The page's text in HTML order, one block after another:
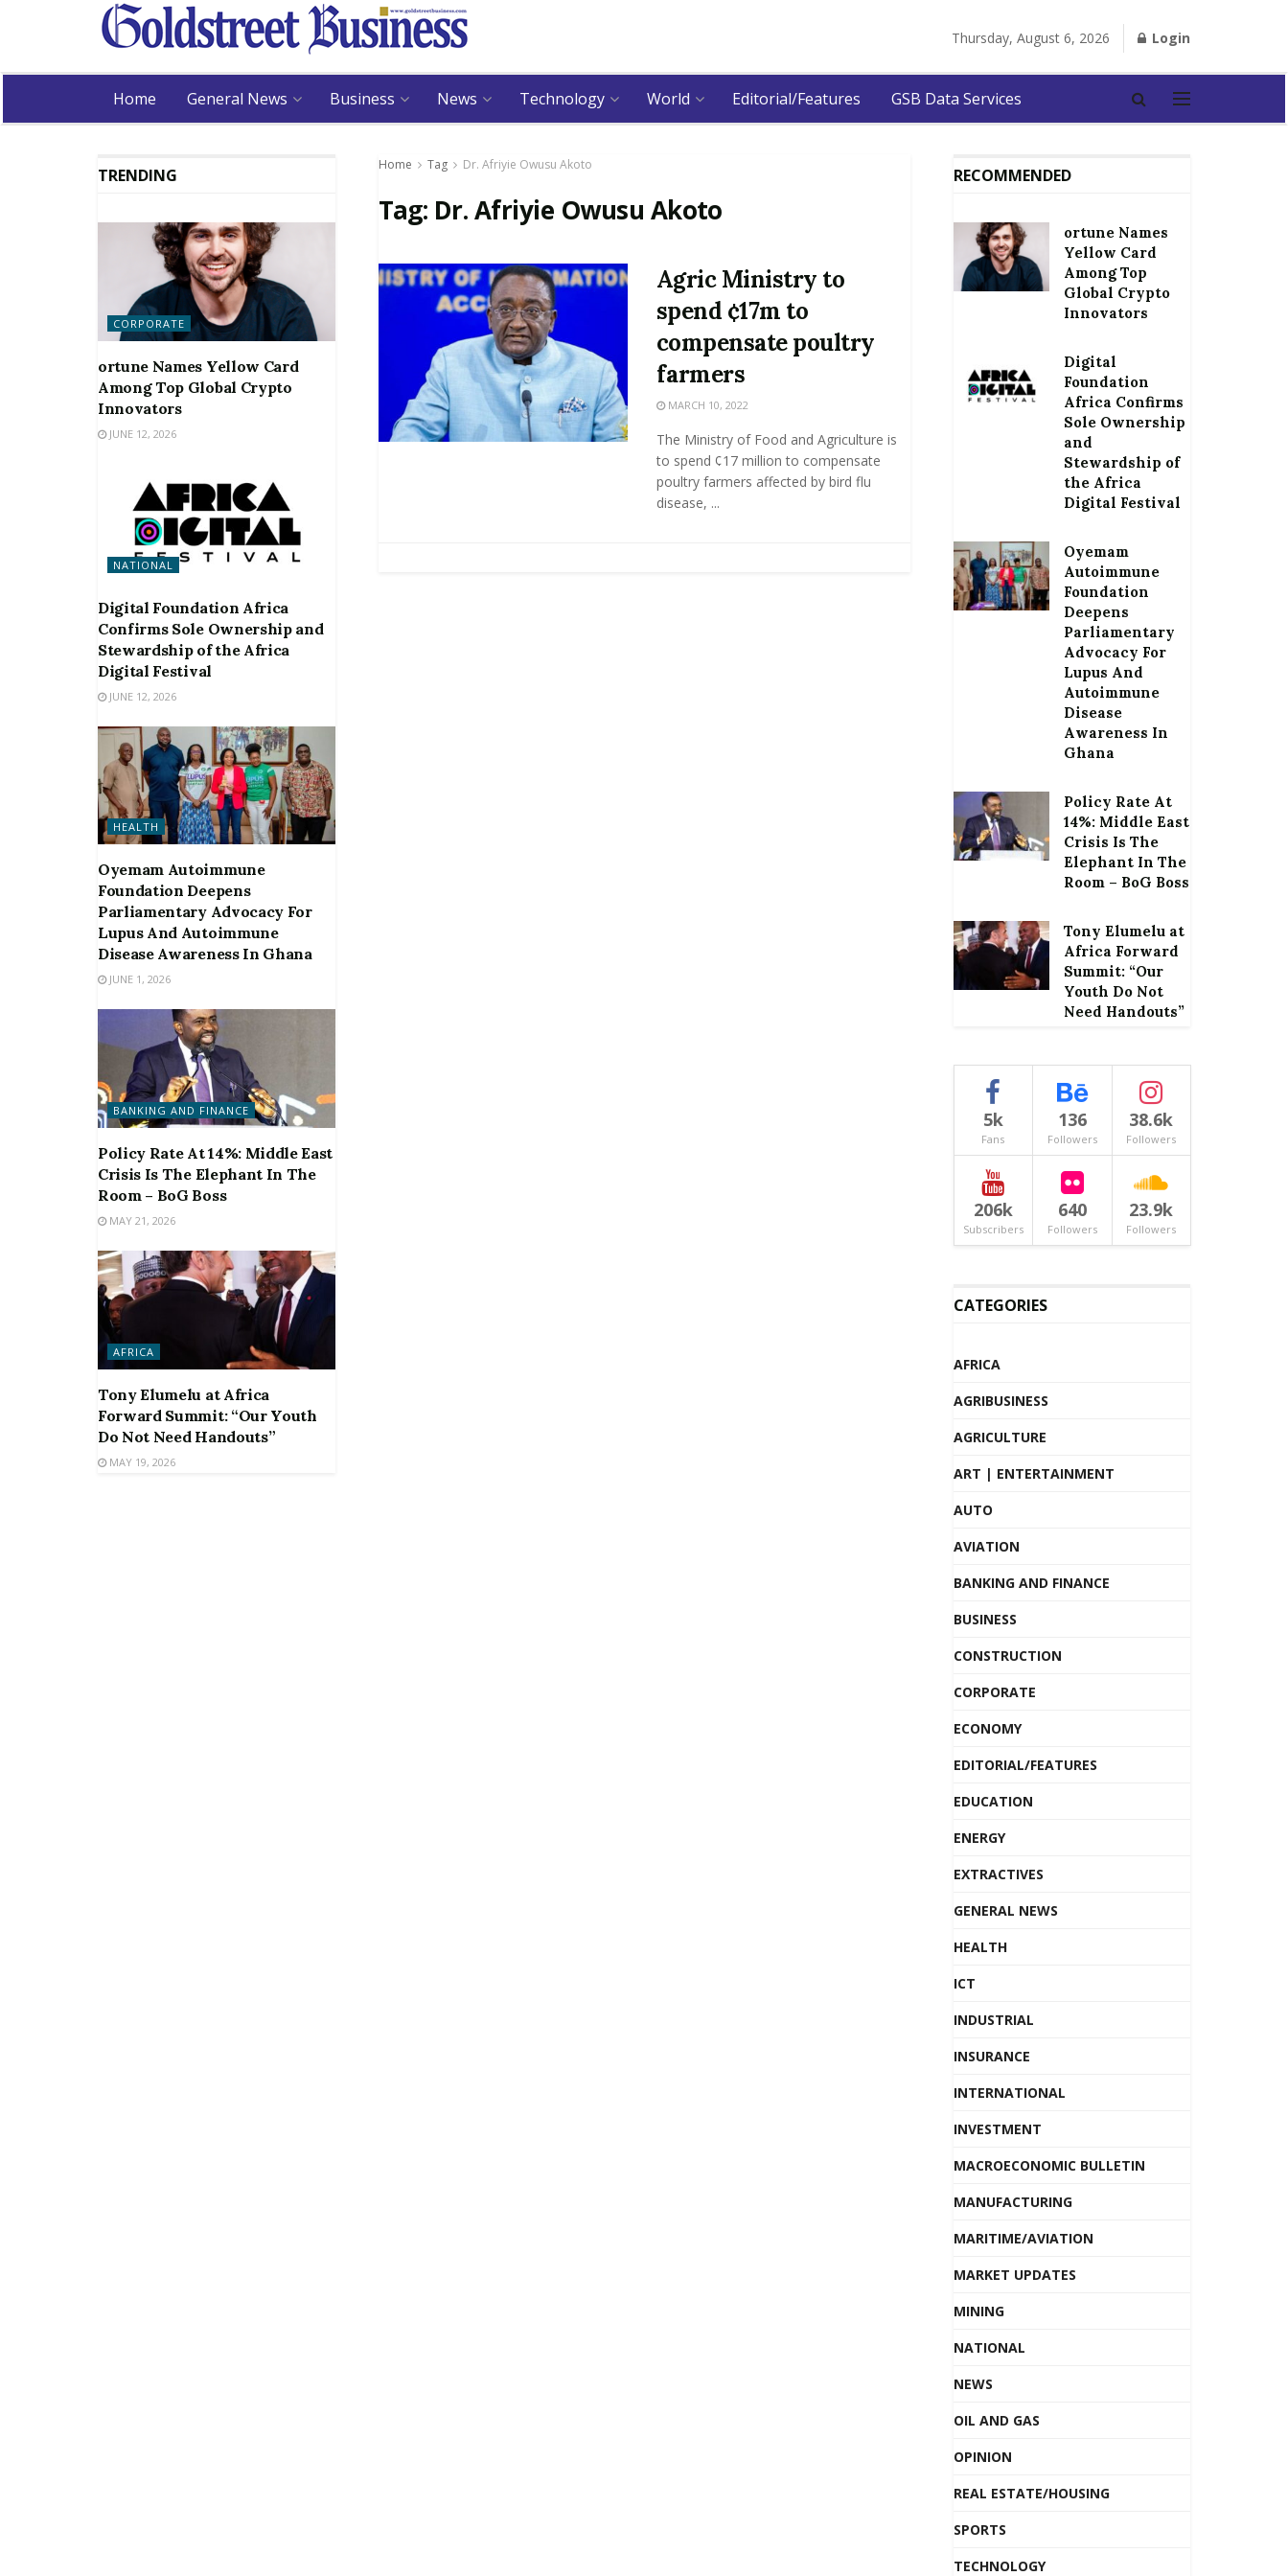
Thursday, August 6, 2026 Login
Home General News Business News Technology World Editorial/Features GSB Data Services
Home Tag Dr. Afriyie Owusu Akoto
Tag: Dr. Afriyie Owusu Akoto
Agric Ministry to
spend ¢17m to
compensate poultry
farmers
MARCH 10, 2022
The Ministry of Food and Agriculture is
to spend ¢17 million to compensate
poultry farmers affected by bird flu
disease, ...
TRENDING
CORPORATE
ortune Names Yellow Card
Among Top Global Crypto
Innovators
JUNE 12, 2026
NATIONAL
Digital Foundation Africa
Confirms Sole Ownership and
Stewardship of the Africa
Digital Festival
JUNE 12, 2026
HEALTH
Oyemam Autoimmune
Foundation Deepens
Parliamentary Advocacy For
Lupus And Autoimmune
Disease Awareness In Ghana
JUNE 1, 2026
BANKING AND FINANCE
Policy Rate At 14%: Middle East
Crisis Is The Elephant In The
Room – BoG Boss
MAY 21, 2026
AFRICA
Tony Elumelu at Africa
Forward Summit: “Our Youth
Do Not Need Handouts”
MAY 19, 2026
RECOMMENDED
ortune Names
Yellow Card
Among Top
Global Crypto
Innovators
Digital
Foundation
Africa Confirms
Sole Ownership
and
Stewardship of
the Africa
Digital Festival
Oyemam
Autoimmune
Foundation
Deepens
Parliamentary
Advocacy For
Lupus And
Autoimmune
Disease
Awareness In
Ghana
Policy Rate At
14%: Middle East
Crisis Is The
Elephant In The
Room – BoG Boss
Tony Elumelu at
Africa Forward
Summit: “Our
Youth Do Not
Need Handouts”
5k
Fans
136
Followers
38.6k
Followers
206k
Subscribers
640
Followers
23.9k
Followers
CATEGORIES
AFRICA
AGRIBUSINESS
AGRICULTURE
ART | ENTERTAINMENT
AUTO
AVIATION
BANKING AND FINANCE
BUSINESS
CONSTRUCTION
CORPORATE
ECONOMY
EDITORIAL/FEATURES
EDUCATION
ENERGY
EXTRACTIVES
GENERAL NEWS
HEALTH
ICT
INDUSTRIAL
INSURANCE
INTERNATIONAL
INVESTMENT
MACROECONOMIC BULLETIN
MANUFACTURING
MARITIME/AVIATION
MARKET UPDATES
MINING
NATIONAL
NEWS
OIL AND GAS
OPINION
REAL ESTATE/HOUSING
SPORTS
TECHNOLOGY